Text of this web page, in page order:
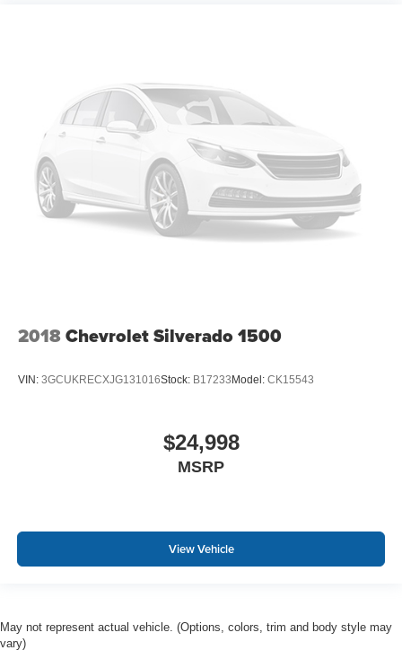
2018Chevrolet Silverado 1500
VIN: 3GCUKRECXJG131016Stock: B17233 Model: CK15543
$24,998
MSRP
View Vehicle
May not represent actual vehicle. (Options, colors, trim and body style may
vary)